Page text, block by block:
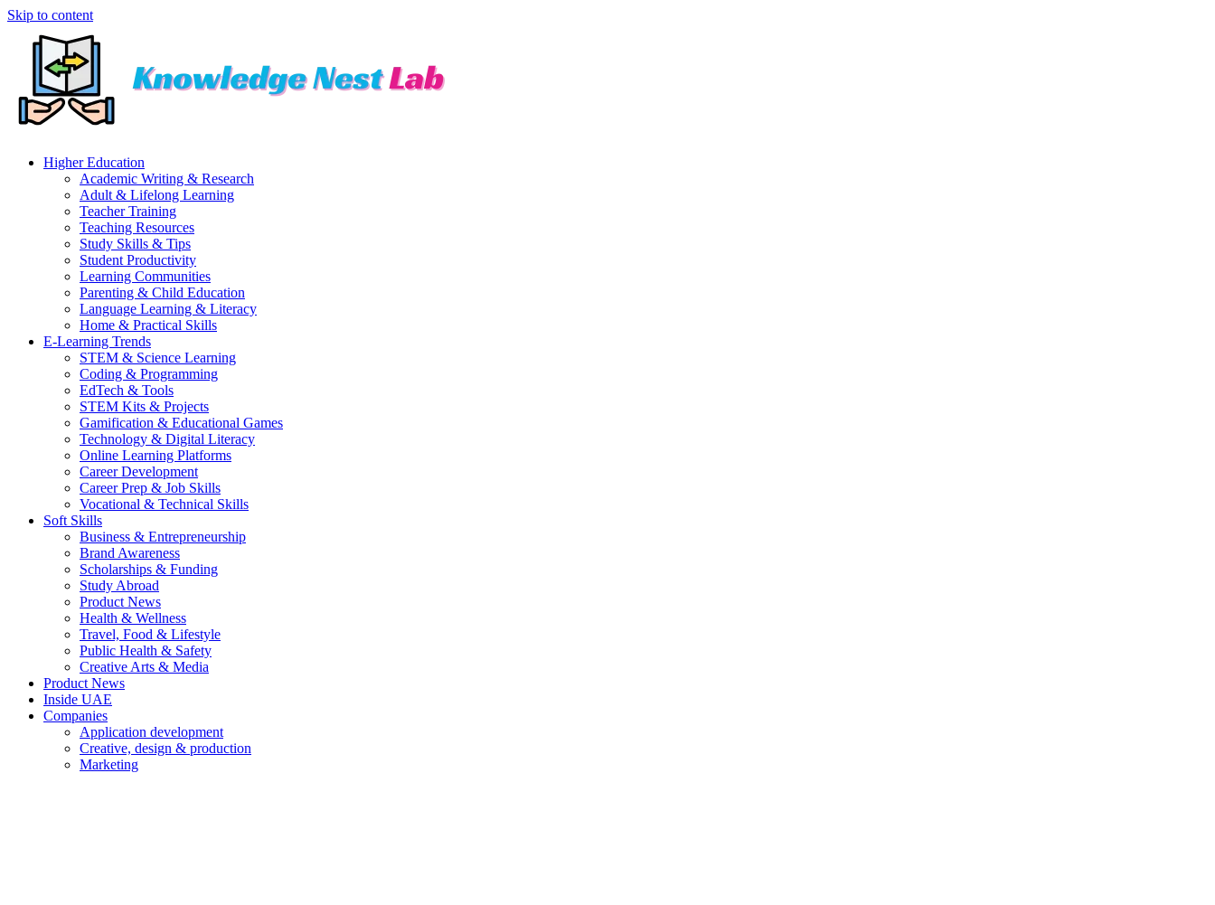
Skip to content
Higher Education
Academic Writing & Research
Adult & Lifelong Learning
Teacher Training
Teaching Resources
Study Skills & Tips
Student Productivity
Learning Communities
Parenting & Child Education
Language Learning & Literacy
Home & Practical Skills
E-Learning Trends
STEM & Science Learning
Coding & Programming
EdTech & Tools
STEM Kits & Projects
Gamification & Educational Games
Technology & Digital Literacy
Online Learning Platforms
Career Development
Career Prep & Job Skills
Vocational & Technical Skills
Soft Skills
Business & Entrepreneurship
Brand Awareness
Scholarships & Funding
Study Abroad
Product News
Health & Wellness
Travel, Food & Lifestyle
Public Health & Safety
Creative Arts & Media
Product News
Inside UAE
Companies
Application development
Creative, design & production
Marketing